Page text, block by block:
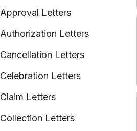
Approval Letters
Authorization Letters
Cancellation Letters
Celebration Letters
Claim Letters
Collection Letters